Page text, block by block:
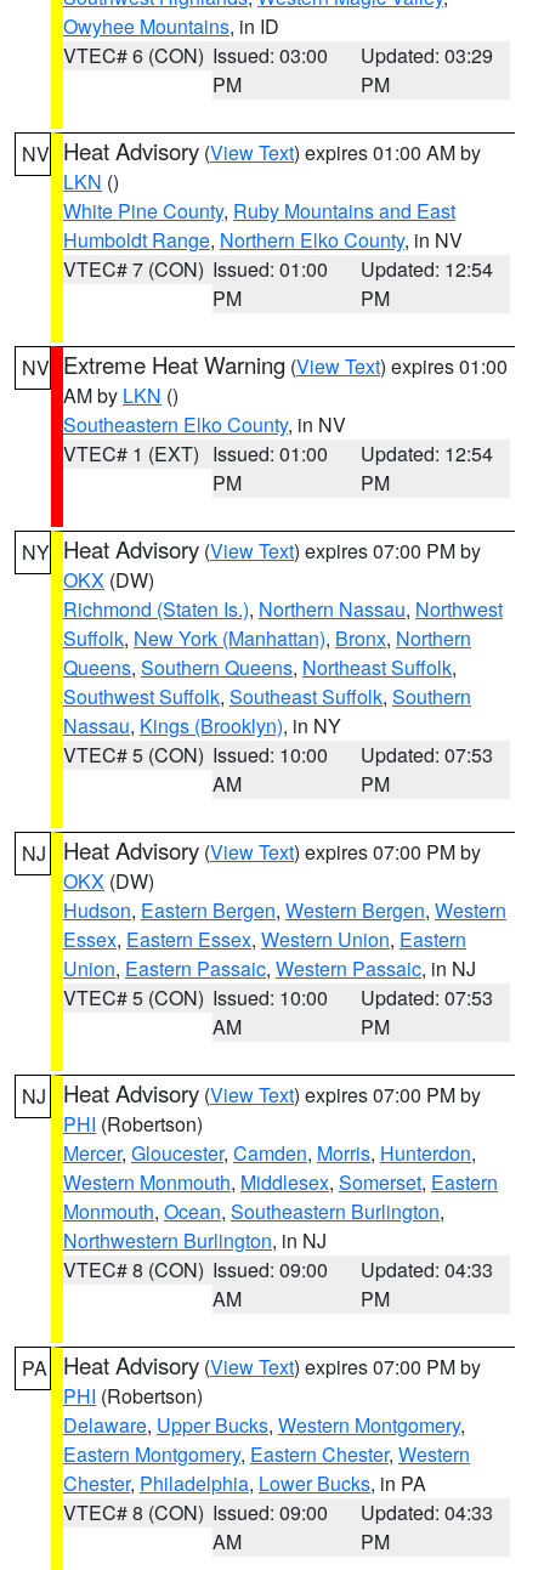
Owyhee Mountains, in ID
VTEC# 6 (CON) Issued: 03:00
PM
Updated: 03:29
PM
NV Heat Advisory (View Text) expires 01:00 AM by
LKN ()
White Pine County, Ruby Mountains and East
Humboldt Range, Northern Elko County, in NV
VTEC# 7 (CON) Issued: 01:00
PM
Updated: 12:54
PM
NV Extreme Heat Warning (View Text) expires 01:00
AM by LKN ()
Southeastern Elko County, in NV
VTEC# 1 (EXT) Issued: 01:00
PM
Updated: 12:54
PM
NY Heat Advisory (View Text) expires 07:00 PM by
OKX (DW)
Richmond (Staten Is.), Northern Nassau, Northwest
Suffolk, New York (Manhattan), Bronx, Northern
Queens, Southern Queens, Northeast Suffolk,
Southwest Suffolk, Southeast Suffolk, Southern
Nassau, Kings (Brooklyn), in NY
VTEC# 5 (CON) Issued: 10:00
AM
Updated: 07:53
PM
NJ Heat Advisory (View Text) expires 07:00 PM by
OKX (DW)
Hudson, Eastern Bergen, Western Bergen, Western
Essex, Eastern Essex, Western Union, Eastern
Union, Eastern Passaic, Western Passaic, in NJ
VTEC# 5 (CON) Issued: 10:00
AM
Updated: 07:53
PM
NJ Heat Advisory (View Text) expires 07:00 PM by
PHI (Robertson)
Mercer, Gloucester, Camden, Morris, Hunterdon,
Western Monmouth, Middlesex, Somerset, Eastern
Monmouth, Ocean, Southeastern Burlington,
Northwestern Burlington, in NJ
VTEC# 8 (CON) Issued: 09:00
AM
Updated: 04:33
PM
PA Heat Advisory (View Text) expires 07:00 PM by
PHI (Robertson)
Delaware, Upper Bucks, Western Montgomery,
Eastern Montgomery, Eastern Chester, Western
Chester, Philadelphia, Lower Bucks, in PA
VTEC# 8 (CON) Issued: 09:00
AM
Updated: 04:33
PM